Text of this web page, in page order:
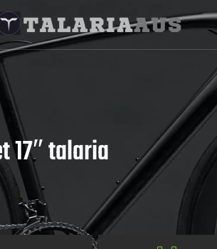
17″ talaria